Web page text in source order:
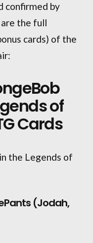
confirmed by
the full
cards) of the
of
Cards
the Legends of
(Jodah,